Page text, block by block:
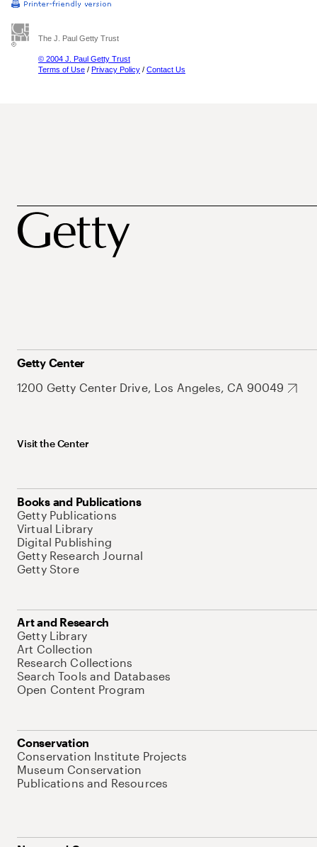
The J. Paul Getty Trust
© 2004 J. Paul Getty Trust
Terms of Use / Privacy Policy / Contact Us
Getty Center
1200 Getty Center Drive, Los Angeles, CA 90049
Visit the Center
Books and Publications
Getty Publications
Virtual Library
Digital Publishing
Getty Research Journal
Getty Store
Art and Research
Getty Library
Art Collection
Research Collections
Search Tools and Databases
Open Content Program
Conservation
Conservation Institute Projects
Museum Conservation
Publications and Resources